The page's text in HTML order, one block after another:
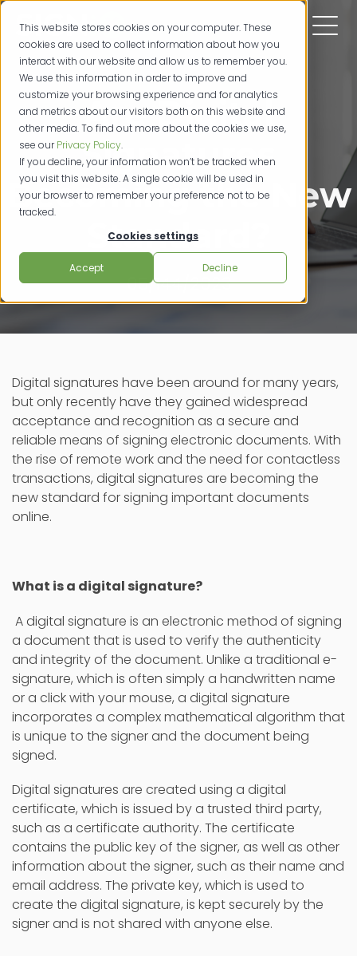
This website stores cookies on your computer. These
cookies are used to collect information about how you
interact with our website and allow us to remember you.
We use this information in order to improve and
customize your browsing experience and for analytics
and metrics about our visitors both on this website and
other media. To find out more about the cookies we use,
see ourPrivacy Policy.
If you decline, your information won’t be tracked when
you visit this website. A single cookie will be used in
your browser to remember your preference not to be
tracked.
Cookies settings
Accept Decline
Are Digital
Signatures
Becoming the New
Standard?
05/144/2023
Digital signatures have been around for many years,
but only recently have they gained widespread
acceptance and recognition as a secure and
reliable means of signing electronic documents. With
the rise of remote work and the need for contactless
transactions, digital signatures are becoming the
new standard for signing important documents
online.
What is a digital signature?
A digital signature is an electronic method of signing
a document that is used to verify the authenticity
and integrity of the document. Unlike a traditional e-
signature, which is often simply a handwritten name
or a click with your mouse, a digital signature
incorporates a complex mathematical algorithm that
is unique to the signer and the document being
signed.
Digital signatures are created using a digital
certificate, which is issued by a trusted third party,
such as a certificate authority. The certificate
contains the public key of the signer, as well as other
information about the signer, such as their name and
email address. The private key, which is used to
create the digital signature, is kept securely by the
signer and is not shared with anyone else.